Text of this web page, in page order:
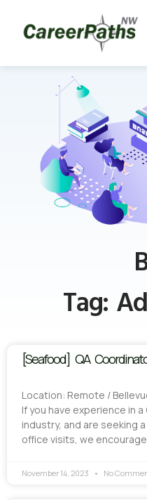
Tag:
[Seafood] QA
Location: Remote /
If you have experience in
industry, and are seeking
office visits, we
November 14, 2023 No